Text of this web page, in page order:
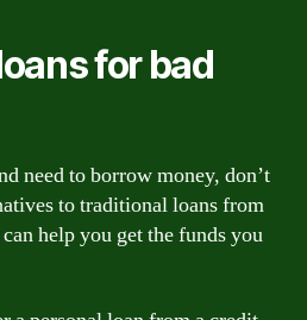
for bad
need to borrow money, don’t
to traditional loans from
help you get the funds you